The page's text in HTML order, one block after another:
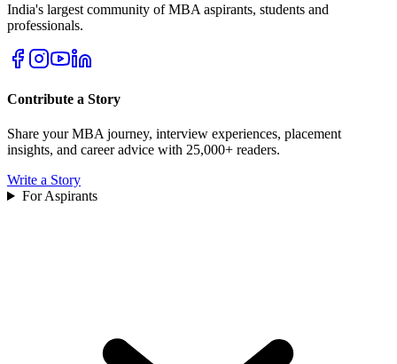
India's largest community of MBA aspirants, students and
professionals.
Contribute a Story
Share your MBA journey, interview experiences, placement
insights, and career advice with 25,000+ readers.
Write a Story
For Aspirants